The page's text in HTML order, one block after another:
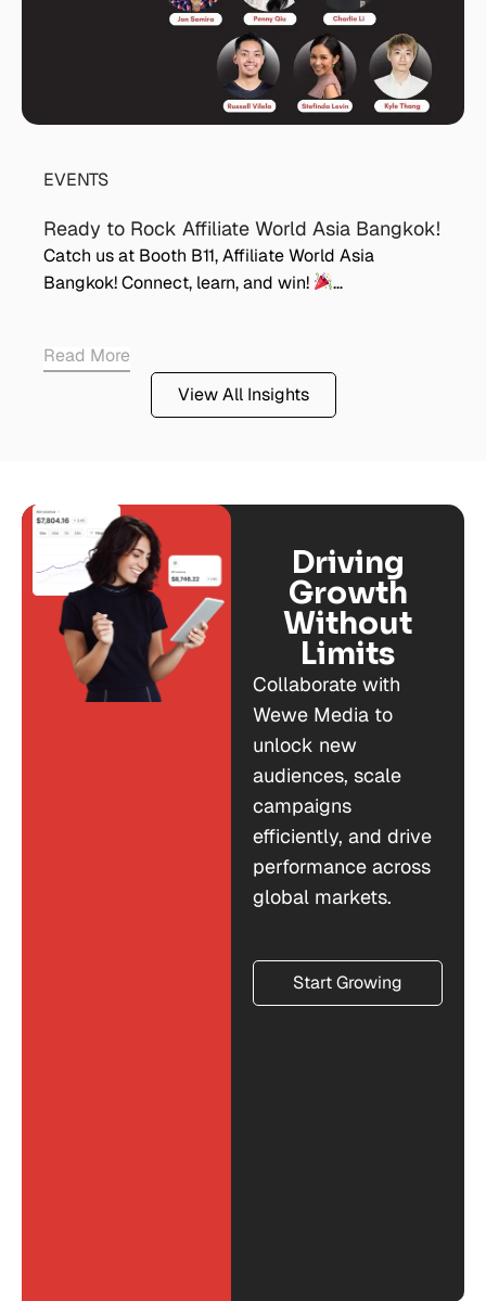
EVENTS
Ready to Rock Affiliate World Asia Bangkok!
Catch us at Booth B11, Affiliate World Asia
Bangkok! Connect, learn, and win!
…
Read More
View All Insights
Driving
Growth
Without
Limits
Collaborate with
Wewe Media to
unlock new
audiences, scale
campaigns
efficiently, and drive
performance across
global markets.
Start Growing